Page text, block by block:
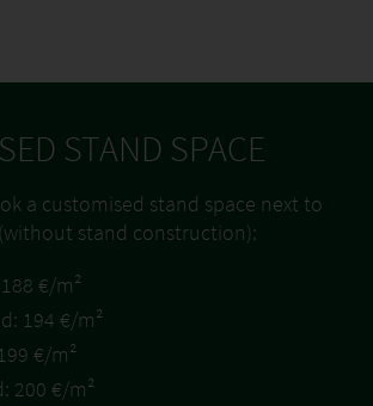
STAND SPACE
a customised stand space next to
stand construction):
€/m²
194 €/m²
€/m²
200 €/m²